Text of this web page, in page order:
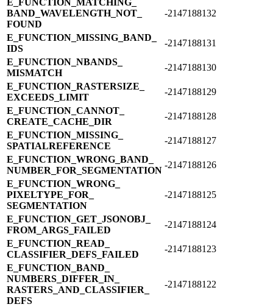
E_​FUNCTION_​MATCHING_​
BAND_​WAVELENGTH_​NOT_​
FOUND
-2147188132
E_​FUNCTION_​MISSING_​BAND_​
IDS
-2147188131
E_​FUNCTION_​NBANDS_​
MISMATCH
-2147188130
E_​FUNCTION_​RASTERSIZE_​
EXCEEDS_​LIMIT
-2147188129
E_​FUNCTION_​CANNOT_​
CREATE_​CACHE_​DIR
-2147188128
E_​FUNCTION_​MISSING_​
SPATIALREFERENCE
-2147188127
E_​FUNCTION_​WRONG_​BAND_​
NUMBER_​FOR_​SEGMENTATION
-2147188126
E_​FUNCTION_​WRONG_​
PIXELTYPE_​FOR_​
SEGMENTATION
-2147188125
E_​FUNCTION_​GET_​JSONOBJ_​
FROM_​ARGS_​FAILED
-2147188124
E_​FUNCTION_​READ_​
CLASSIFIER_​DEFS_​FAILED
-2147188123
E_​FUNCTION_​BAND_​
NUMBERS_​DIFFER_​IN_​
RASTERS_​AND_​CLASSIFIER_​
DEFS
-2147188122